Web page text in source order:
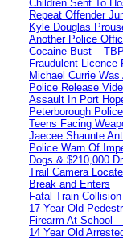
Children Sent To
Repeat Offender
Kyle Douglas
Another Police
Cocaine Bust –
Fraudulent Licence
Michael Currie Was
Police Release
Assault In Port
Peterborough
Teens Facing
Jaecee Shaunte
Police Warn Of
Dogs & $210,000
Trail Camera
Break and Enters
Fatal Train
17 Year Old
Firearm At School
14 Year Old